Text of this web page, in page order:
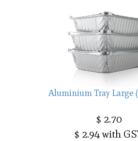
Aluminium Tray Large
$ 2.70
$ 2.94 with